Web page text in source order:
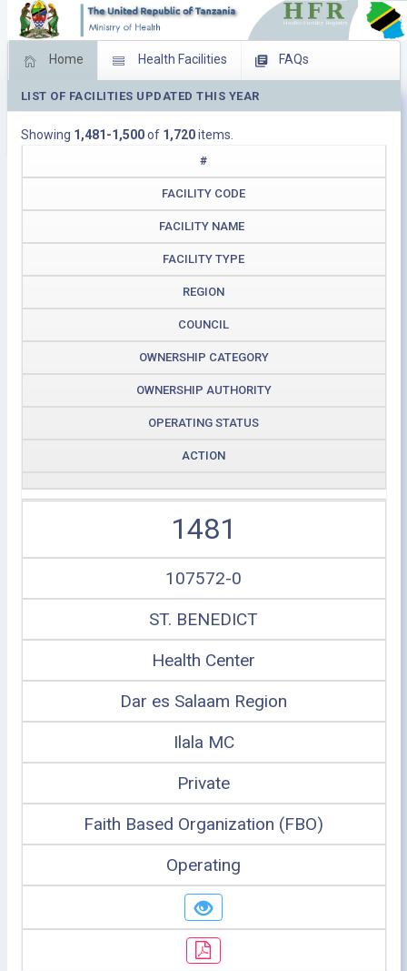
Home Health Facilities FAQs
Feed Back Facility Management
Download Operating Facilities
LIST OF FACILITIES UPDATED THIS YEAR
Showing 1,481-1,500of 1,720items.
#
FACILITY CODE
FACILITY NAME
FACILITY TYPE
REGION
COUNCIL
OWNERSHIP CATEGORY
OWNERSHIP AUTHORITY
OPERATING STATUS
ACTION
1481
107572-0
ST. BENEDICT
Health Center
Dar es Salaam Region
Ilala MC
Private
Faith Based Organization (FBO)
Operating